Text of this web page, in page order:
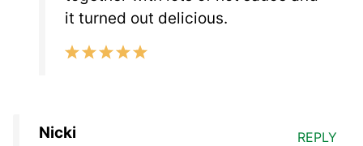
it turned out delicious.
Nicki REPLY